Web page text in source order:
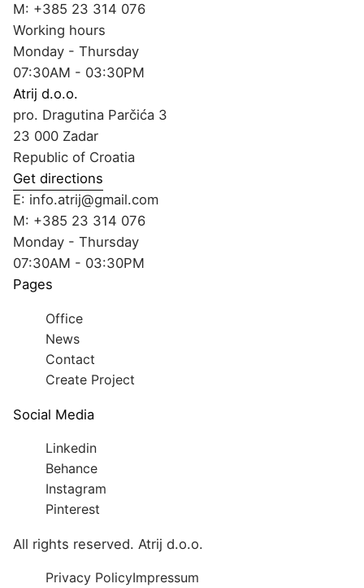
M: +385 23 314 076
Working hours
Monday - Thursday
07:30AM - 03:30PM
Atrij d.o.o.
pro. Dragutina Parčića 3
23 000 Zadar
Republic of Croatia
Get directions
E: info.atrij@gmail.com
M: +385 23 314 076
Monday - Thursday
07:30AM - 03:30PM
Pages
Office
News
Contact
Create Project
Social Media
Linkedin
Behance
Instagram
Pinterest
All rights reserved. Atrij d.o.o.
Privacy PolicyImpressum